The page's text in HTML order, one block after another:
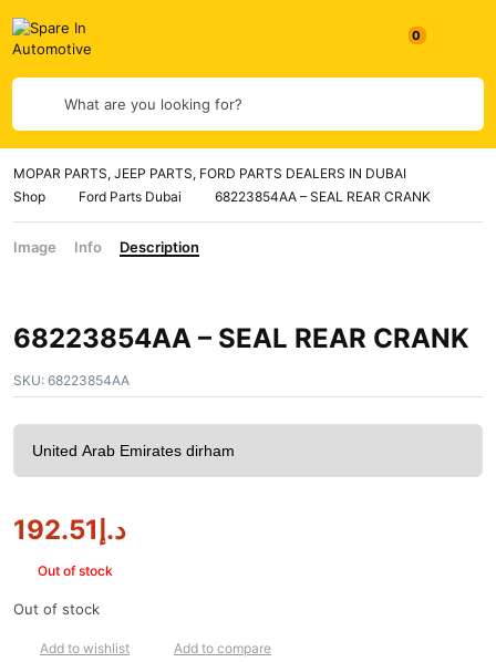
0
What are you looking for?
MOPAR PARTS, JEEP PARTS, FORD PARTS DEALERS IN DUBAI
Shop
Ford Parts Dubai 68223854AA – SEAL REAR CRANK
Image Info Description
68223854AA – SEAL REAR CRANK
SKU: 68223854AA
د.إ192.51
Out of stock
Out of stock
Add to wishlist Add to compare